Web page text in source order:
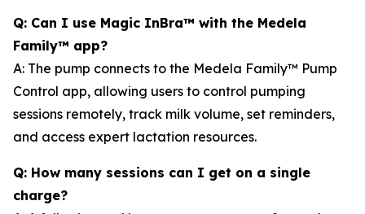
Q: Can I use Magic InBra™ with the Medela
Family™ app?
A: The pump connects to the Medela Family™ Pump
Control app, allowing users to control pumping
sessions remotely, track milk volume, set reminders,
and access expert lactation resources.
Q: How many sessions can I get on a single
charge?